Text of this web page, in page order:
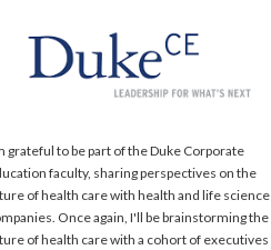
grateful to be part of the Duke Corporate
faculty, sharing perspectives on the
of health care with health and life science
Once again, I'll be brainstorming the
of health care with a cohort of executives